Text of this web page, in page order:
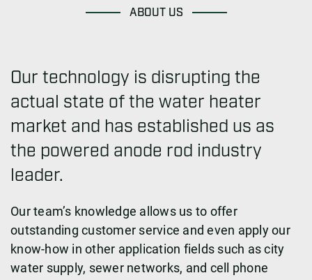
ABOUT US
Our technology is disrupting the
actual state of the water heater
market and has established us as
the powered anode rod industry
leader.
Our team’s knowledge allows us to offer
outstanding customer service and even apply our
know-how in other application fields such as city
water supply, sewer networks, and cell phone